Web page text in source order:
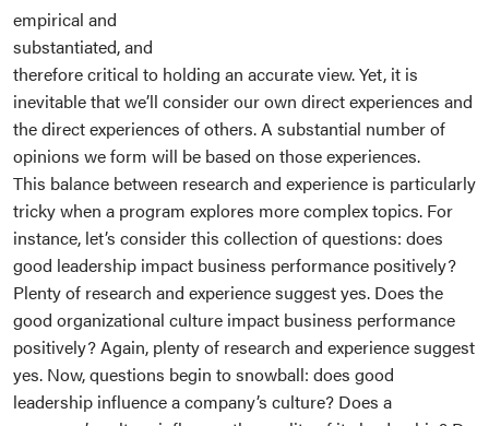
empirical and
substantiated, and
therefore critical to holding an accurate view. Yet, it is
inevitable that we’ll consider our own direct experiences and
the direct experiences of others. A substantial number of
opinions we form will be based on those experiences.
This balance between research and experience is particularly
tricky when a program explores more complex topics. For
instance, let’s consider this collection of questions: does
good leadership impact business performance positively?
Plenty of research and experience suggest yes. Does the
good organizational culture impact business performance
positively? Again, plenty of research and experience suggest
yes. Now, questions begin to snowball: does good
leadership influence a company’s culture? Does a